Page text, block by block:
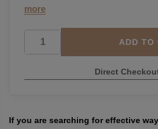
more
ADD TO
Direct
If you are searching for effective